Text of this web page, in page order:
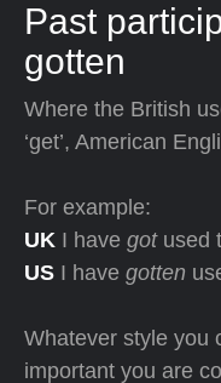
Past
gotten
Where the British
‘get’, American
For example:
UK I have gotused
US I have gotten
Whatever style you
important you are